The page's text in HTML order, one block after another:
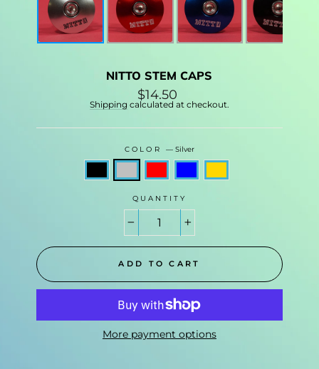
NITTO STEM CAPS
Regular
price
$14.50
Shipping calculated at checkout.
COLOR — Silver
QUANTITY
ADD TO CART
More payment options